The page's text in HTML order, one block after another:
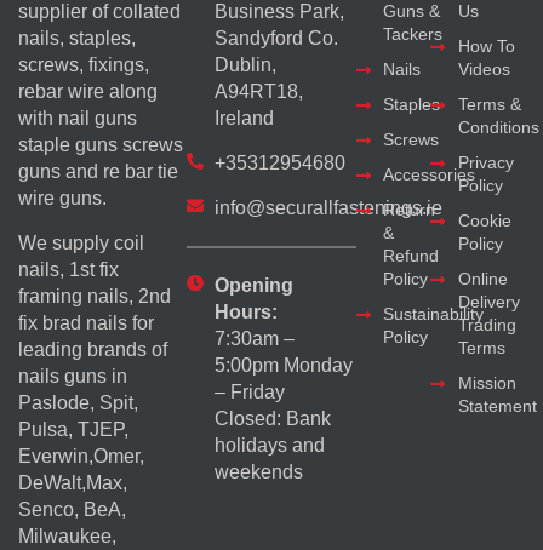
supplier of collated
nails, staples,
screws, fixings,
rebar wire along
with nail guns
staple guns screws
guns and re bar tie
wire guns.
We supply coil
nails, 1st fix
framing nails, 2nd
fix brad nails for
leading brands of
nails guns in
Paslode, Spit,
Pulsa, TJEP,
Everwin,Omer,
DeWalt,Max,
Senco, BeA,
Milwaukee,
Business Park,
Sandyford Co.
Dublin,
A94RT18,
Ireland
+35312954680
info@securallfastenings.ie
Opening
Hours:
7:30am –
5:00pm Monday
– Friday
Closed: Bank
holidays and
weekends
Guns &
Tackers
Nails
Staples
Screws
Accessories
Return
&
Refund
Policy
Sustainability
Policy
Us
How To
Videos
Terms &
Conditions
Privacy
Policy
Cookie
Policy
Online
Delivery
Trading
Terms
Mission
Statement